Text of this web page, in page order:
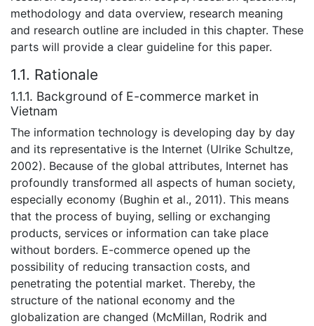
methodology and data overview, research meaning
and research outline are included in this chapter. These
parts will provide a clear guideline for this paper.
1.1. Rationale
1.1.1. Background of E-commerce market in
Vietnam
The information technology is developing day by day
and its representative is the Internet (Ulrike Schultze,
2002). Because of the global attributes, Internet has
profoundly transformed all aspects of human society,
especially economy (Bughin et al., 2011). This means
that the process of buying, selling or exchanging
products, services or information can take place
without borders. E-commerce opened up the
possibility of reducing transaction costs, and
penetrating the potential market. Thereby, the
structure of the national economy and the
globalization are changed (McMillan, Rodrik and